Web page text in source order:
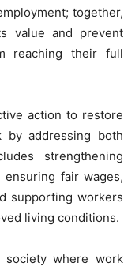
together,
value and prevent
reaching their full
action to restore
addressing both
strengthening
ensuring fair wages,
supporting workers
living conditions.
where work